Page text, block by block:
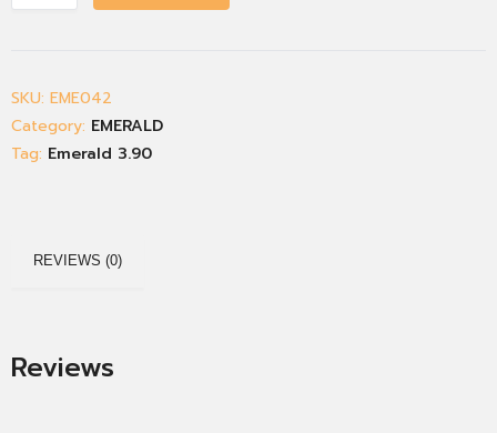
SKU: EME042
Category: EMERALD
Tag: Emerald 3.90
REVIEWS (0)
Reviews